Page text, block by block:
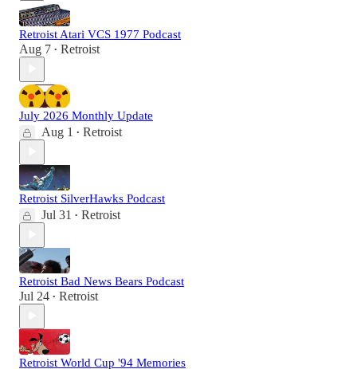
Retroist Atari VCS 1977 Podcast
Aug 7 • Retroist
July 2026 Monthly Update
Aug 1 • Retroist
Retroist SilverHawks Podcast
Jul 31 • Retroist
Retroist Bad News Bears Podcast
Jul 24 • Retroist
Retroist World Cup '94 Memories